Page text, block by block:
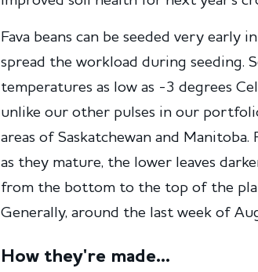
Fava beans can be seeded very
spread the workload during seeding.
temperatures as low as -3 degrees
unlike our other pulses in our
areas of Saskatchewan and
as they mature, the lower leaves
from the bottom to the top of the
Generally, around the last week of
How they're made...